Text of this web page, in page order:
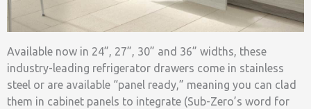
Available now in 24”, 27”, 30” and 36” widths, these
industry-leading refrigerator drawers come in stainless
steel or are available “panel ready,” meaning you can clad
them in cabinet panels to integrate (Sub-Zero’s word for